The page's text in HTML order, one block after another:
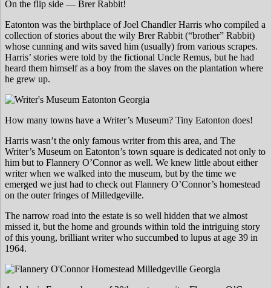
On the flip side — Brer Rabbit!
Eatonton was the birthplace of Joel Chandler Harris who compiled a
collection of stories about the wily Brer Rabbit (“brother” Rabbit)
whose cunning and wits saved him (usually) from various scrapes.
Harris’ stories were told by the fictional Uncle Remus, but he had
heard them himself as a boy from the slaves on the plantation where
he grew up.
How many towns have a Writer’s Museum? Tiny Eatonton does!
Harris wasn’t the only famous writer from this area, and The
Writer’s Museum on Eatonton’s town square is dedicated not only to
him but to Flannery O’Connor as well. We knew little about either
writer when we walked into the museum, but by the time we
emerged we just had to check out Flannery O’Connor’s homestead
on the outer fringes of Milledgeville.
The narrow road into the estate is so well hidden that we almost
missed it, but the home and grounds within told the intriguing story
of this young, brilliant writer who succumbed to lupus at age 39 in
1964.